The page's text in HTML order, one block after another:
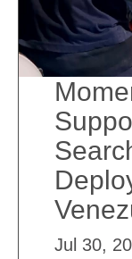
Jul 30,